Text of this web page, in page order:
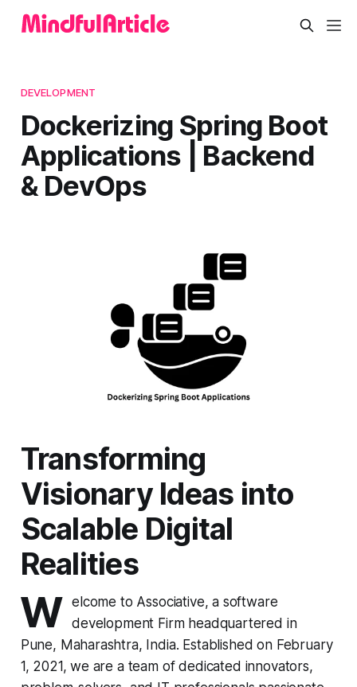
DEVELOPMENT
Dockerizing Spring Boot
Applications | Backend
& DevOps
Transforming
Visionary Ideas into
Scalable Digital
Realities
W elcome to Associative, a software
development Firm headquartered in
Pune, Maharashtra, India. Established on February
1, 2021, we are a team of dedicated innovators,